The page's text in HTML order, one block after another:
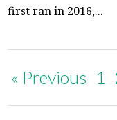
first ran in 2016,...
« Previous 1